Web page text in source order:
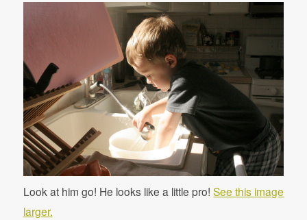
Look at him go! He looks like a little pro!See this image
larger.